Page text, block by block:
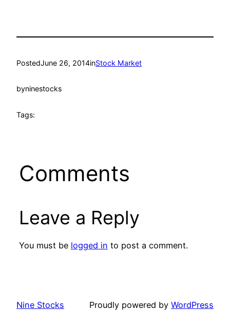
PostedJune 26, 2014inStock Market
byninestocks
Tags:
Comments
Leave a Reply
You must be logged in to post a comment.
Nine Stocks Proudly powered by WordPress